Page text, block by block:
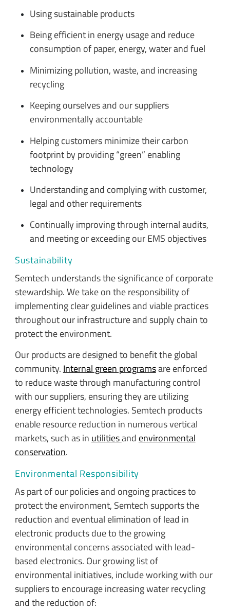
Using sustainable products
Being efficient in energy usage and reduce
consumption of paper, energy, water and fuel
Minimizing pollution, waste, and increasing
recycling
Keeping ourselves and our suppliers
environmentally accountable
Helping customers minimize their carbon
footprint by providing “green” enabling
technology
Understanding and complying with customer,
legal and other requirements
Continually improving through internal audits,
and meeting or exceeding our EMS objectives
Sustainability
Semtech understands the significance of corporate
stewardship. We take on the responsibility of
implementing clear guidelines and viable practices
throughout our infrastructure and supply chain to
protect the environment.
Our products are designed to benefit the global
community. Internal green programsare enforced
to reduce waste through manufacturing control
with our suppliers, ensuring they are utilizing
energy efficient technologies. Semtech products
enable resource reduction in numerous vertical
markets, such as in utilitiesand environmental
conservation.
Environmental Responsibility
As part of our policies and ongoing practices to
protect the environment, Semtech supports the
reduction and eventual elimination of lead in
electronic products due to the growing
environmental concerns associated with lead-
based electronics. Our growing list of
environmental initiatives, include working with our
suppliers to encourage increasing water recycling
and the reduction of: